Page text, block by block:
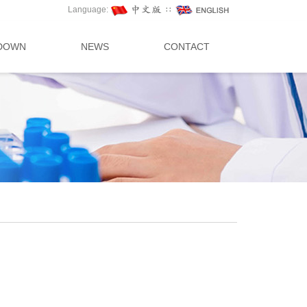
Language: ∷
NEWS CONTACT